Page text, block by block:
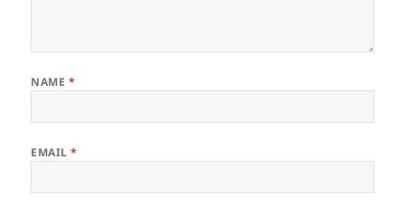
NAME *
EMAIL*